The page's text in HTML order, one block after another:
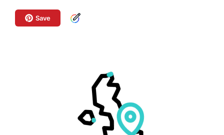
Save